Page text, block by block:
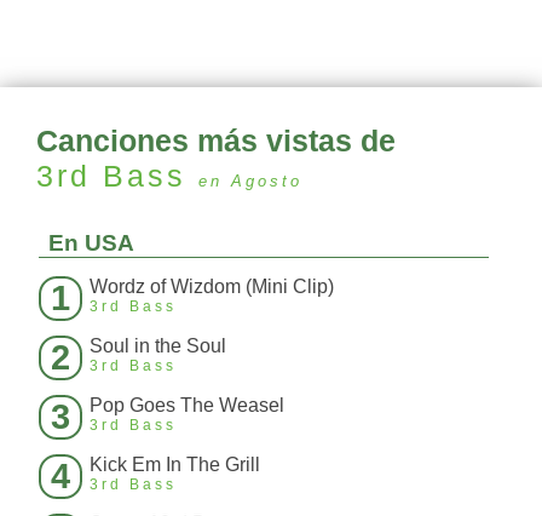
Canciones más vistas de
3rd Bass
en Agosto
En USA
1 Wordz of Wizdom (Mini Clip)
3rd Bass
2 Soul in the Soul
3rd Bass
3 Pop Goes The Weasel
3rd Bass
4 Kick Em In The Grill
3rd Bass